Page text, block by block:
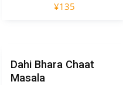
¥135
Dahi Bhara Chaat
Masala